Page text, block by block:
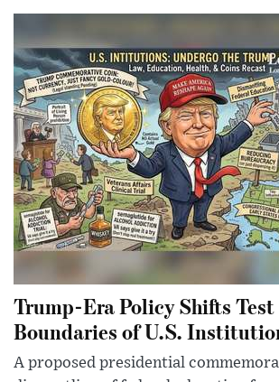
Trump-Era Policy Shifts Test
Boundaries of U.S.
A proposed presidential